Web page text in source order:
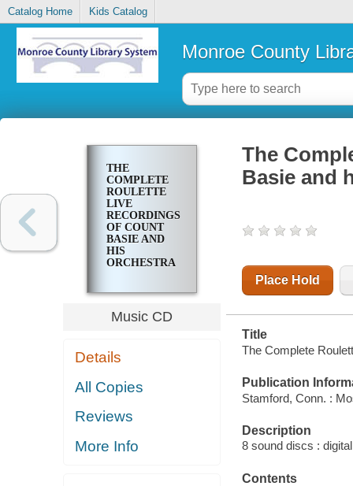
Catalog Home Kids Catalog
Monroe County
THE
COMPLETE
ROULETTE
LIVE
RECORDINGS
OF COUNT
BASIE AND
HIS
ORCHESTRA
Music CD
Details
All Copies
Reviews
More Info
The
Basie and
Place Hold
Title
The Complete
Publication
Stamford, Conn. :
Description
8 sound discs :
Contents